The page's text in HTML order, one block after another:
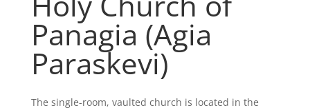
Panagia (Agia
Paraskevi)
The single-room, vaulted church is located in the